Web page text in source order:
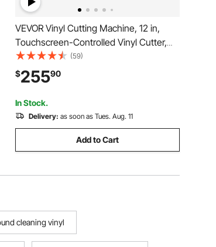
VEVOR Vinyl Cutting Machine, 12 in,
Touchscreen-Controlled Vinyl Cutter,
20000+ Built-in Design Resources,
Compatible with Mac, Windows, Android
and iOS, for Creating Customized Crafts
Cards, Decor
(59)
$25590
In Stock.
Delivery: as soon as Tues. Aug. 11
Add to Cart
cleaning vinyl